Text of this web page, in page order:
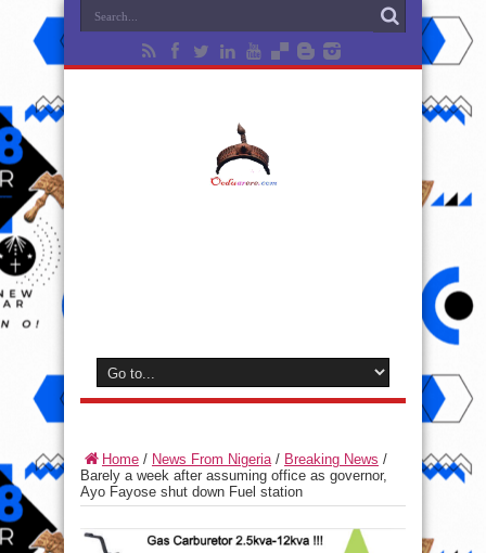
Home / News From Nigeria/ Breaking News /
Barely a week after assuming office as governor,
Ayo Fayose shut down Fuel station